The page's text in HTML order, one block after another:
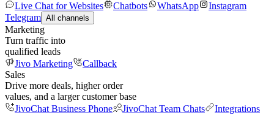
Live Chat for Websites
Chatbots WhatsApp
Instagram
Telegram All channels
Marketing
Turn traffic into
qualified leads
Jivo Marketing
Callback
Sales
Drive more deals, higher order
values, and a larger customer base
JivoChat Business Phone
JivoChat Team Chats
Integrations